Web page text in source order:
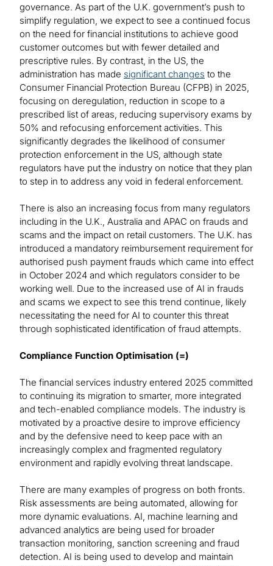
governance. As part of the U.K. government’s push to
simplify regulation, we expect to see a continued focus
on the need for financial institutions to achieve good
customer outcomes but with fewer detailed and
prescriptive rules. By contrast, in the US, the
administration has made significant changes to the
Consumer Financial Protection Bureau (CFPB) in 2025,
focusing on deregulation, reduction in scope to a
prescribed list of areas, reducing supervisory exams by
50% and refocusing enforcement activities. This
significantly degrades the likelihood of consumer
protection enforcement in the US, although state
regulators have put the industry on notice that they plan
to step in to address any void in federal enforcement.
There is also an increasing focus from many regulators
including in the U.K., Australia and APAC on frauds and
scams and the impact on retail customers. The U.K. has
introduced a mandatory reimbursement requirement for
authorised push payment frauds which came into effect
in October 2024 and which regulators consider to be
working well. Due to the increased use of AI in frauds
and scams we expect to see this trend continue, likely
necessitating the need for AI to counter this threat
through sophisticated identification of fraud attempts.
Compliance Function Optimisation (=)
The financial services industry entered 2025 committed
to continuing its migration to smarter, more integrated
and tech-enabled compliance models. The industry is
motivated by a proactive desire to improve efficiency
and by the defensive need to keep pace with an
increasingly complex and fragmented regulatory
environment and rapidly evolving threat landscape.
There are many examples of progress on both fronts.
Risk assessments are being automated, allowing for
more dynamic evaluations. AI, machine learning and
advanced analytics are being used for broader
transaction monitoring, sanction screening and fraud
detection. AI is being used to develop and maintain